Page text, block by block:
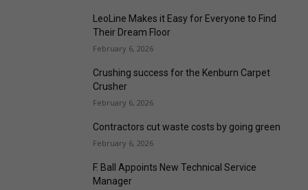
LeoLine Makes it Easy for Everyone to Find
Their Dream Floor
February 6, 2026
Crushing success for the Kenburn Carpet
Crusher
February 6, 2026
Contractors cut waste costs by going green
February 6, 2026
F. Ball Appoints New Technical Service
Manager